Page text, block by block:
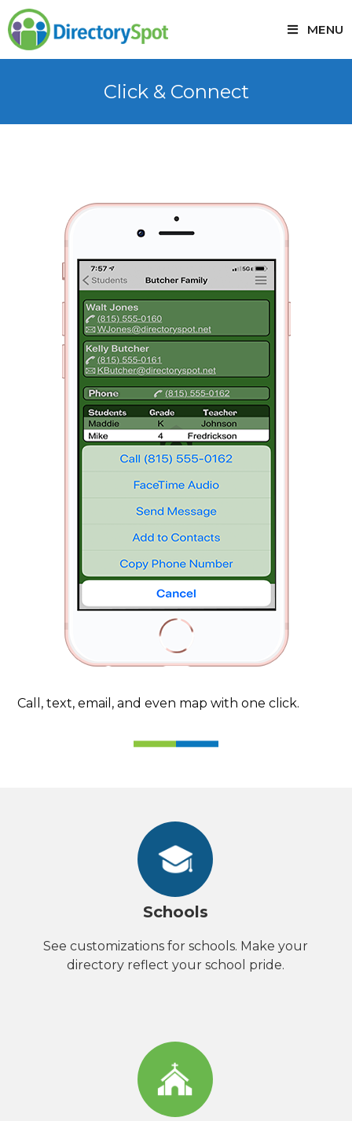
MENU
Click & Connect
Call, text, email, and even map with one click.
Schools
See customizations for schools. Make your
directory reflect your school pride.